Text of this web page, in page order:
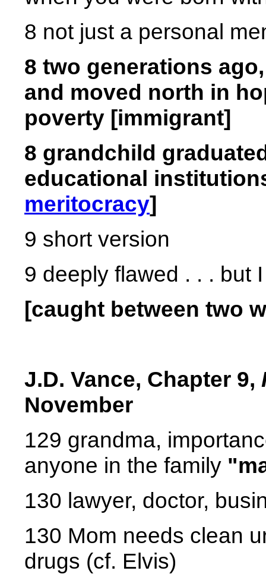
8 not just a personal
8 two generations
and moved north in
poverty [immigrant]
8 grandchild
educational
meritocracy]
9 short version
9 deeply flawed . . . but
[caught between two
J.D. Vance, Chapter 9,
November
129 grandma,
anyone in the family
130 lawyer, doctor,
130 Mom needs clean
drugs (cf. Elvis)